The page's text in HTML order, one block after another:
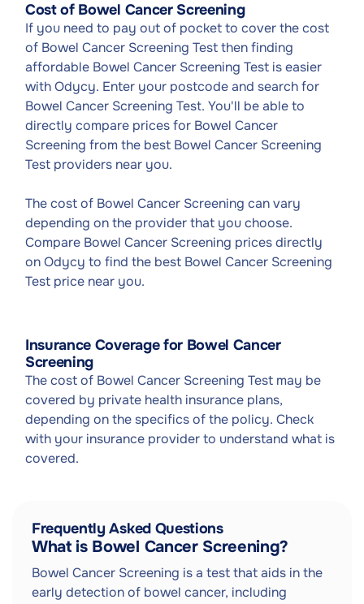
Cost of Bowel Cancer Screening
If you need to pay out of pocket to cover the cost
of Bowel Cancer Screening Test then finding
affordable Bowel Cancer Screening Test is easier
with Odycy. Enter your postcode and search for
Bowel Cancer Screening Test. You'll be able to
directly compare prices for Bowel Cancer
Screening from the best Bowel Cancer Screening
Test providers near you.
The cost of Bowel Cancer Screening can vary
depending on the provider that you choose.
Compare Bowel Cancer Screening prices directly
on Odycy to find the best Bowel Cancer Screening
Test price near you.
Insurance Coverage for Bowel Cancer
Screening
The cost of Bowel Cancer Screening Test may be
covered by private health insurance plans,
depending on the specifics of the policy. Check
with your insurance provider to understand what is
covered.
Frequently Asked Questions
What is Bowel Cancer Screening?
Bowel Cancer Screening is a test that aids in the
early detection of bowel cancer, including